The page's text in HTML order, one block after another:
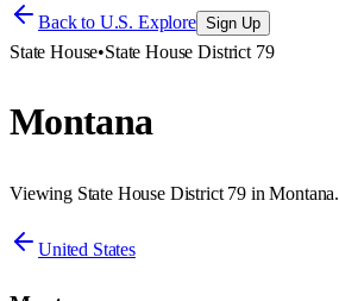
Back to U.S. Explore Sign Up
State House•State House District 79
Montana
Viewing State House District 79 in Montana.
United States